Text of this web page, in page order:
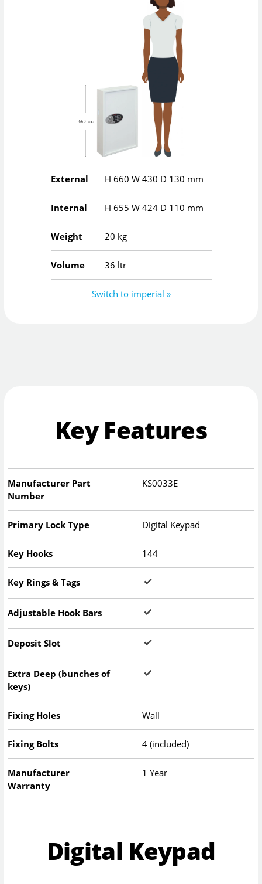
External H 660 W 430 D 130 mm
Internal H 655 W 424 D 110 mm
Weight 20 kg
Volume 36 ltr
Switch to imperial »
Key Features
Manufacturer Part
Number
KS0033E
Primary Lock Type Digital Keypad
Key Hooks 144
Key Rings & Tags
Adjustable Hook Bars
Deposit Slot
Extra Deep (bunches of
keys)
Fixing Holes Wall
Fixing Bolts 4 (included)
Manufacturer
Warranty
1 Year
Digital Keypad